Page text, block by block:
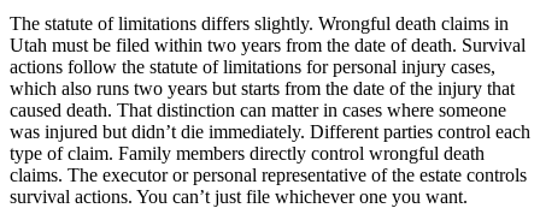
The statute of limitations differs slightly. Wrongful death claims in
Utah must be filed within two years from the date of death. Survival
actions follow the statute of limitations for personal injury cases,
which also runs two years but starts from the date of the injury that
caused death. That distinction can matter in cases where someone
was injured but didn’t die immediately. Different parties control each
type of claim. Family members directly control wrongful death
claims. The executor or personal representative of the estate controls
survival actions. You can’t just file whichever one you want.